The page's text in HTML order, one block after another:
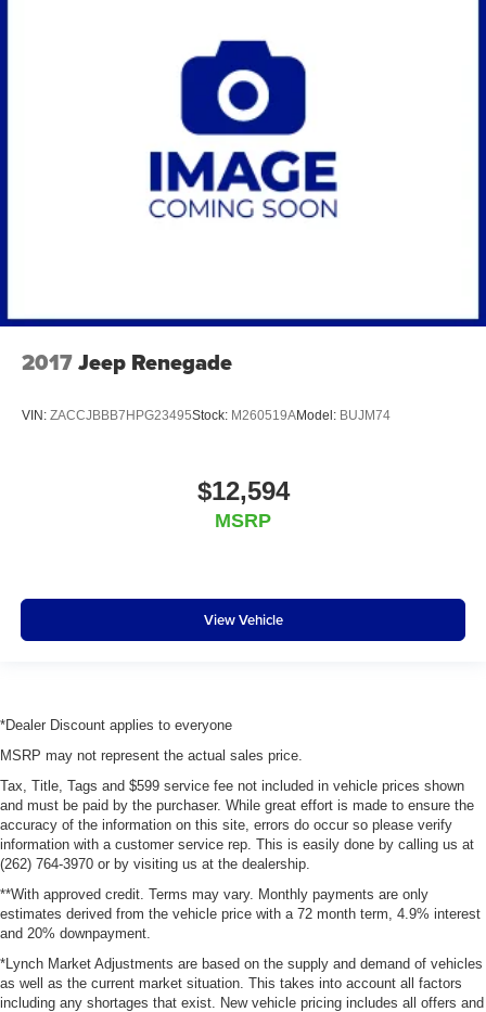
2017Jeep Renegade
VIN: ZACCJBBB7HPG23495Stock: M260519AModel: BUJM74
$12,594
MSRP
View Vehicle
*Dealer Discount applies to everyone
MSRP may not represent the actual sales price.
Tax, Title, Tags and $599 service fee not included in vehicle prices shown
and must be paid by the purchaser. While great effort is made to ensure the
accuracy of the information on this site, errors do occur so please verify
information with a customer service rep. This is easily done by calling us at
(262) 764-3970 or by visiting us at the dealership.
**With approved credit. Terms may vary. Monthly payments are only
estimates derived from the vehicle price with a 72 month term, 4.9% interest
and 20% downpayment.
*Lynch Market Adjustments are based on the supply and demand of vehicles
as well as the current market situation. This takes into account all factors
including any shortages that exist. New vehicle pricing includes all offers and